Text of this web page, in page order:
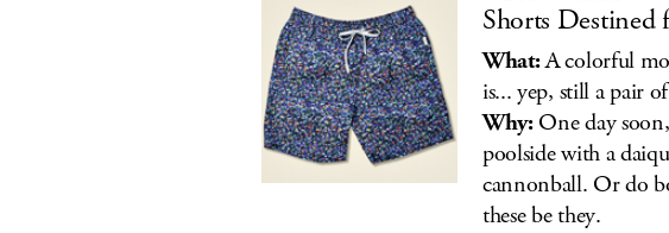
Shorts Destined
What:A colorful
is... yep, still a pair
Why:One day
poolside with a
cannonball. Or do
these be they.